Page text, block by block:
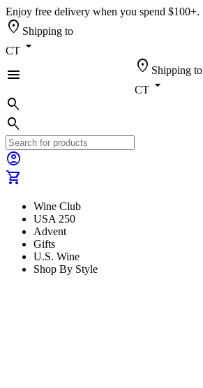
Enjoy free delivery when you spend $100+.
location_on Shipping to
CT arrow_drop_down
menu
location_on Shipping to
CT arrow_drop_down
search
search
account_circle
shopping_cart
Wine Club
USA 250
Advent
Gifts
U.S. Wine
Shop By Style